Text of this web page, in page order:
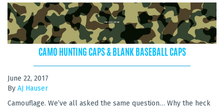
CAMO HUNTING CAPS & BLANK BASEBALL CAPS
June 22, 2017
By AJ Hauser
Camouflage. We’ve all asked the same question… Why the heck